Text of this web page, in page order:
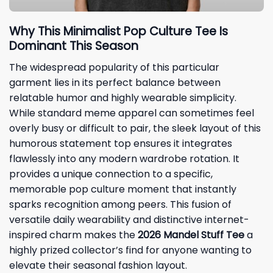
Why This Minimalist Pop Culture Tee Is
Dominant This Season
The widespread popularity of this particular
garment lies in its perfect balance between
relatable humor and highly wearable simplicity.
While standard meme apparel can sometimes feel
overly busy or difficult to pair, the sleek layout of this
humorous statement top ensures it integrates
flawlessly into any modern wardrobe rotation. It
provides a unique connection to a specific,
memorable pop culture moment that instantly
sparks recognition among peers. This fusion of
versatile daily wearability and distinctive internet-
inspired charm makes the2026 Mandel Stuff Teea
highly prized collector’s find for anyone wanting to
elevate their seasonal fashion layout.